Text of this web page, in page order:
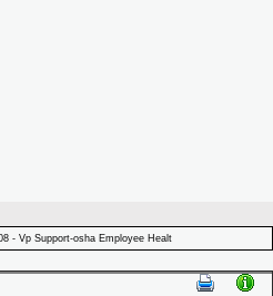
- Vp Support-osha Employee Healt